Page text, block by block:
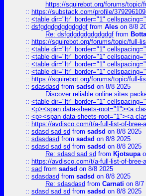
https://squirebot.org/forums/
:: https://substack.com/profile/
:: <table dir="ltr" border="1"
:: dsfgdgdgdgdgdgdgf from Ales on 8/8
Re: dsfgdgdgdgdgdgdgf from
:: https://squirebot.org/forums/topic/full-
:: <table dir="ltr" border="1"
:: <table dir="ltr" border="1"
:: <table dir="ltr" border="1"
:: <table dir="ltr" border="1"
:: https://squirebot.org/forums/topic/full-
:: sdasdasd from sadsd on 8/8 2025
Discover reliable online sites
:: <table dir="ltr" border="1"
:: <p><span data-sheets-root="1"><a
:: <p><span data-sheets-root="1"><a
:: https://avdisco.com/t/a-full-list-of-bree-
:: sdasd sad sd from sadsd on 8/8 2025
:: sdasdasd from sadsd on 8/8 2025
:: sdasd sad sd from sadsd on 8/8 2025
Re: sdasd sad sd from Kjotsupa
:: https://avdisco.com/t/a-full-list-of-bree-
:: sad from sadsd on 8/8 2025
:: sdasdasd from sadsd on 8/8 2025
Re: sdasdasd from Carnati on 8/7
:: sdasd sad sd from sadsd on 8/8 2025